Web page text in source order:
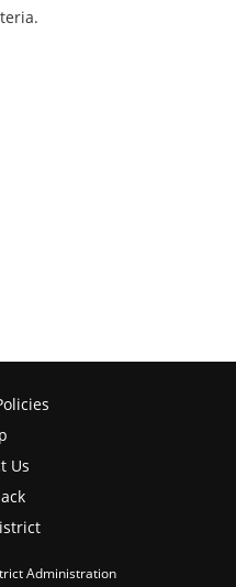
Us
Administration